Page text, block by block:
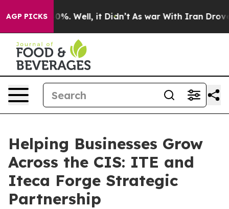
AGP PICKS
40%. Well, it Didn’t As war With Iran Drove oil
Helping Businesses Grow
Across the CIS: ITE and
Iteca Forge Strategic
Partnership